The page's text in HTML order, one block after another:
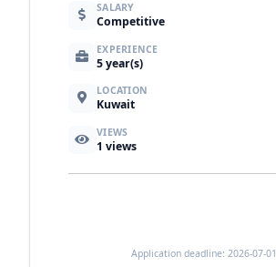
SALARY
Competitive
EXPERIENCE
5 year(s)
LOCATION
Kuwait
VIEWS
1 views
Application deadline: 2026-07-01